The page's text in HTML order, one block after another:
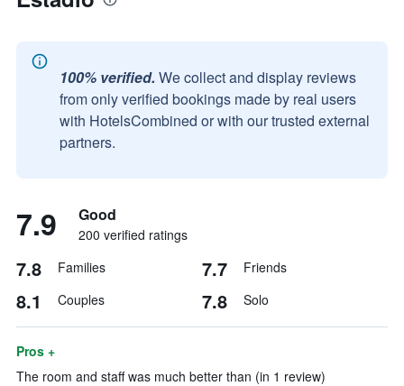
100% verified. We collect and display reviews
from only verified bookings made by real users
with HotelsCombined or with our trusted external
partners.
7.9 Good
200 verified ratings
7.8 Families 7.7 Friends
8.1 Couples 7.8 Solo
Pros +
The room and staff was much better than (in 1 review)